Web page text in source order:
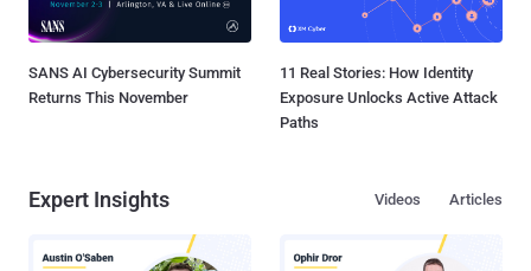
SANS AI Cybersecurity Summit
Returns This November
11 Real Stories: How Identity
Exposure Unlocks Active Attack
Paths
Expert Insights Articles
Videos